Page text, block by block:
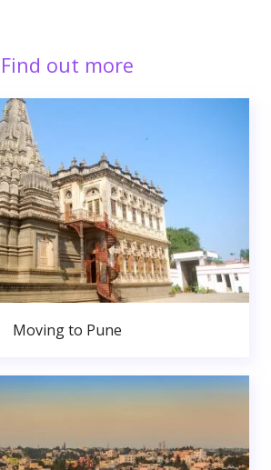
Find out more
Moving to Pune